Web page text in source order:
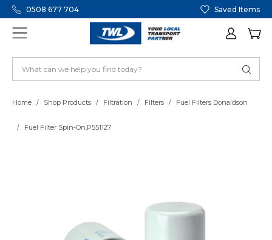
0508 677 704 Saved Items
Home Shop Products Filtration Filters Fuel Filters Donaldson
Fuel Filter Spin-On,P551127